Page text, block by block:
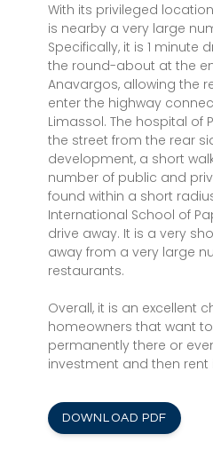
With its privileged
is nearby a very large
Specifically, it is 1 minute
the round-about at the
Anavargos, allowing the
enter the highway
Limassol. The hospital of
the street from the rear
development, a short
number of public and
found within a short
International School of
drive away. It is a very
away from a very large
restaurants.
Overall, it is an excellent
homeowners that want
permanently there or
investment and then rent
DOWNLOAD PDF